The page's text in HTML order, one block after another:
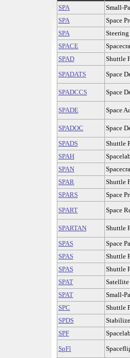
SPA
Small-
SPA
Space
SPA
SPACE
SPAD
Shuttle
SPADATS
Space
SPADCCS Space
SPADE Space
SPADOC
Space
SPADS
Shuttle
SPAH
SPAN
SPAR
Shuttle
SPARS
Space
SPART
Space
SPARTAN
Shuttle
SPAS
Space
SPAS
Shuttle
SPAS
Shuttle
SPAT
Satellite
SPAT
Small-
SPC
Shuttle
SPDS
SPF
SpFl